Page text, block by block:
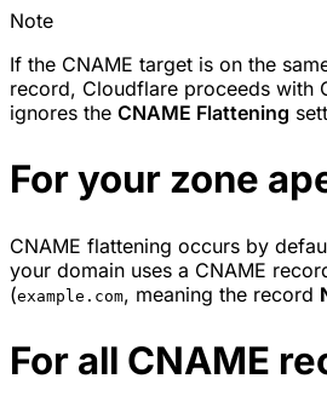
Note
If the CNAME target is on the
record, Cloudflare proceeds with
ignores the CNAME Flattening
For your zone
CNAME flattening occurs by
your domain uses a CNAME
(example.com, meaning the record
For all CNAME